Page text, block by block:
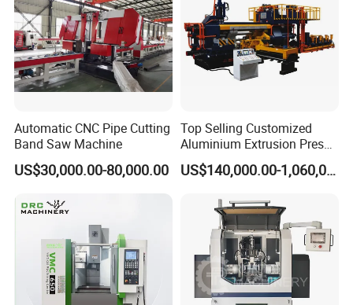
c. Other Types' Parameter
Making size/mm ID38-150 ID75-300 ID200-400 ID38-65
100-120 150-400 100-120 150-400
Strip size /mm 16-20*0.25-0.5 20*0.45m 28*0.5-0.8 15*0.25
Round round
Automatic CNC Pipe Cutting
Band Saw Machine
US$30,000.00-80,000.00
Top Selling Customized
Aluminium Extrusion Press
Machine for Extruding
Aluminum Profile
US$140,000.00-1,060,000.00